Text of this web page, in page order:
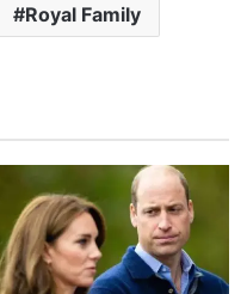
Royal Family